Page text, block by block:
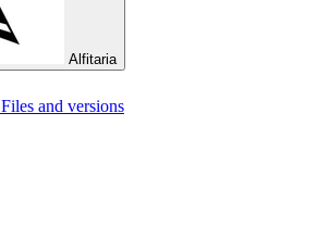
Alfitaria
Files and versions